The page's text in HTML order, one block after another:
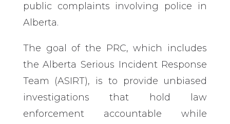
public complaints involving police in
Alberta.
The goal of the PRC, which includes
the Alberta Serious Incident Response
Team (ASIRT), is to provide unbiased
investigations that hold law
enforcement accountable while